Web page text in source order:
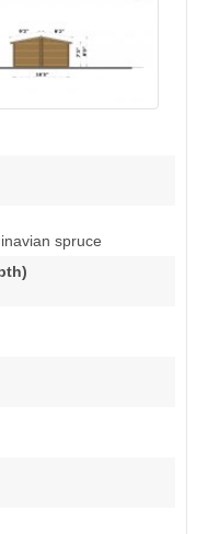
spruce